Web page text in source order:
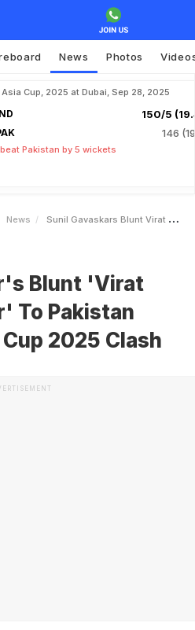
News Photos
Asia Cup, 2025 at Dubai, Sep 28, 2025
150/5
146
Pakistan by 5 wickets
News Sunil Gavaskars Blunt Virat Kohli Reminder To Pakistan Ahead Of Asia Cup 2025 Clash
Blunt 'Virat
To Pakistan
2025 Clash